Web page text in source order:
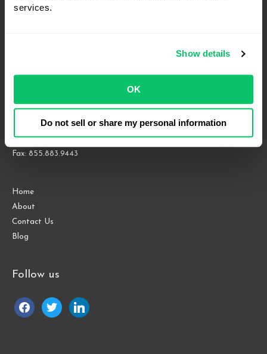
services.
Show details
OK
Do not sell or share my personal information
Raleigh, NC 27609
Phone: 919.813.0090
Fax: 855.883.9443
Home
About
Contact Us
Blog
Follow us
facebooktwitter linkedin